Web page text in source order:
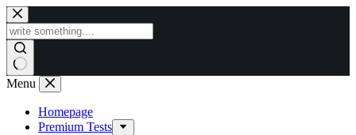
Skip
to
content
Menu
Homepage
Premium Tests